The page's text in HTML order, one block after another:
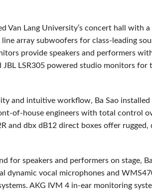
Van Lang University’s concert hall with a
line array subwoofers for class-leading
provide speakers and performers
JBL LSR305 powered studio monitors for
and intuitive workflow, Ba Sao installed
of-house engineers with total control
and dbx dB12 direct boxes offer
for speakers and performers on stage,
dynamic vocal microphones and
AKG IVM 4 in-ear monitoring